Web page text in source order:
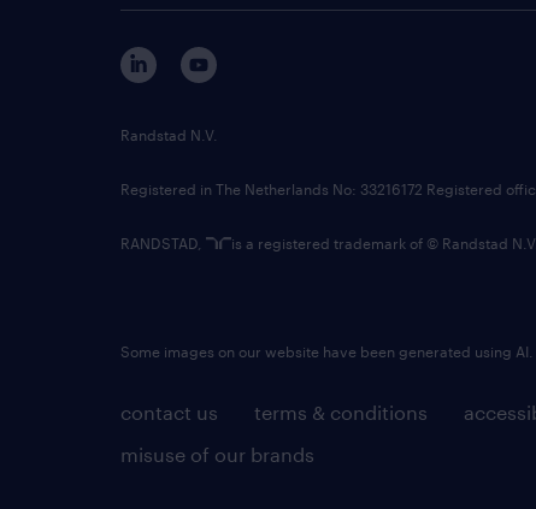
contact us terms & conditions
misuse of our brands
Randstad N.V.
Registered in The Netherlands No: 33216172 Registered
RANDSTAD, is a registered trademark of © Randstad N.V.
Some images on our website have been generated using AI.